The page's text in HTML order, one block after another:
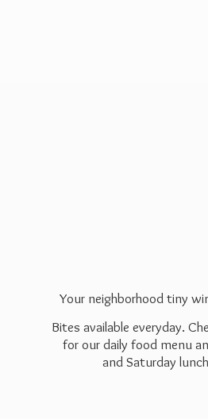
Your neighborhood tiny
Bites available everyday.
for our daily food menu
and Saturday